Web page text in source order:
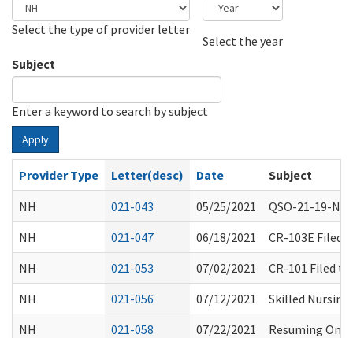
Select the type of provider letter
Select the year
Subject
Enter a keyword to search by subject
Apply
Provider Type Letter(desc) Date
Subject
NH
021-043 05/25/2021
QSO-21-19-
NH
021-047 06/18/2021
CR-103E Filed
NH
021-053 07/02/2021
CR-101 Filed
NH
021-056 07/12/2021
Skilled
NH
021-058 07/22/2021
Resuming On-